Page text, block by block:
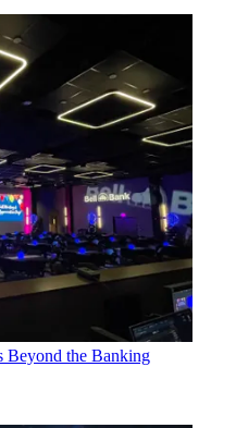
Beyond the Banking